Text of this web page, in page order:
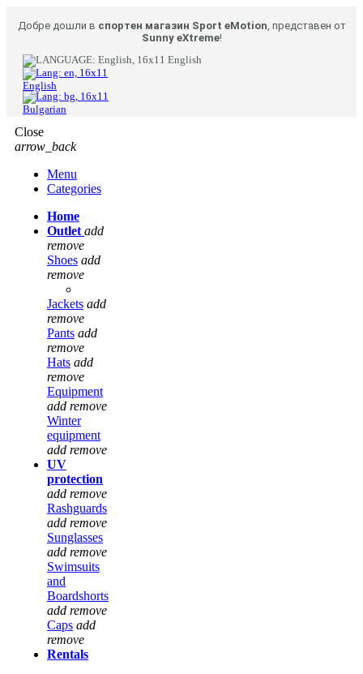
Добре дошли в спортен магазин Sport eMotion, представен от
Sunny eXtreme!
English
English
Bulgarian
Close
arrow_back
Menu
Categories
Home
Outlet add
remove
Shoes add
remove
Jackets add
remove
Pants add
remove
Hats add
remove
Equipment
add remove
Winter
equipment
add remove
UV
protection
add remove
Rashguards
add remove
Sunglasses
add remove
Swimsuits
and
Boardshorts
add remove
Caps add
remove
Rentals